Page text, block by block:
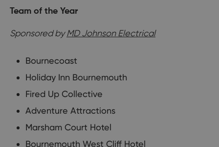
Team of the Year
Sponsored byMD Johnson Electrical
Bournecoast
Holiday Inn Bournemouth
Fired Up Collective
Adventure Attractions
Marsham Court Hotel
Bournemouth West Cliff Hotel